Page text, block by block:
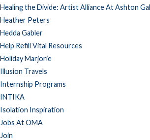
Healing the Divide: Artist Alliance At Ashton
Heather Peters
Hedda Gabler
Help Refill Vital Resources
Holiday Marjorie
Illusion Travels
Internship Programs
INTIKA
Isolation Inspiration
Jobs At OMA
Join